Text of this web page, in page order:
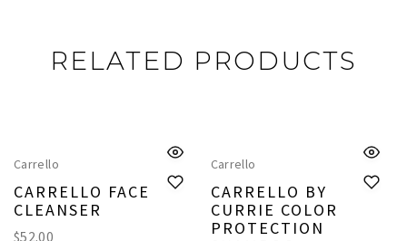
RELATED PRODUCTS
Carrello
CARRELLO FACE
CLEANSER
$52.00
Carrello
CARRELLO BY
CURRIE COLOR
PROTECTION